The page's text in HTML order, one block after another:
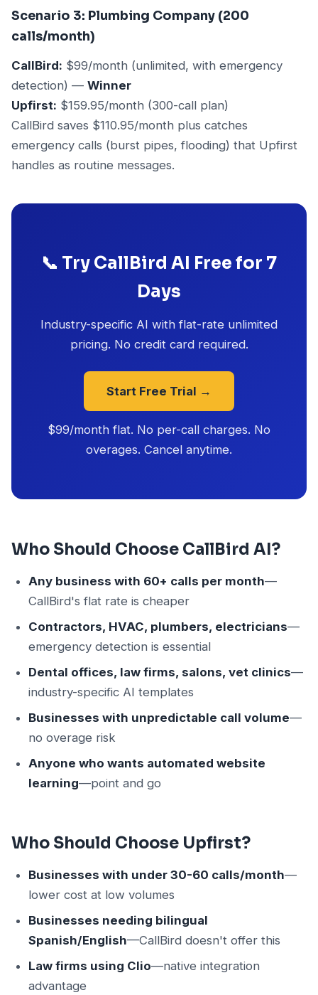
Scenario 3: Plumbing Company (200
calls/month)
CallBird: $99/month (unlimited, with emergency
detection) — Winner
Upfirst: $159.95/month (300-call plan)
CallBird saves $110.95/month plus catches
emergency calls (burst pipes, flooding) that Upfirst
handles as routine messages.
📞 Try CallBird AI Free for 7
Days
Industry-specific AI with flat-rate unlimited
pricing. No credit card required.
Start Free Trial →
$99/month flat. No per-call charges. No
overages. Cancel anytime.
Who Should Choose CallBird AI?
Any business with 60+ calls per month—
CallBird's flat rate is cheaper
Contractors, HVAC, plumbers, electricians—
emergency detection is essential
Dental offices, law firms, salons, vet clinics—
industry-specific AI templates
Businesses with unpredictable call volume—
no overage risk
Anyone who wants automated website
learning—point and go
Who Should Choose Upfirst?
Businesses with under 30-60 calls/month—
lower cost at low volumes
Businesses needing bilingual
Spanish/English—CallBird doesn't offer this
Law firms using Clio—native integration
advantage